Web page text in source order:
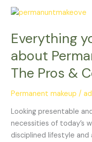
Everything
about
The Pros &
Permanent makeup /
Looking presentable
necessities of today’s
disciplined lifestyle and
Everything
need
know
about
Makeup
–
Pros